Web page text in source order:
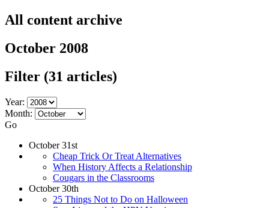
All content archive
October 2008
Filter (31 articles)
Year:
Month:
Go
October 31st
Cheap Trick Or Treat Alternatives
When History Affects a Relationship
Cougars in the Classrooms
October 30th
25 Things Not to Do on Halloween